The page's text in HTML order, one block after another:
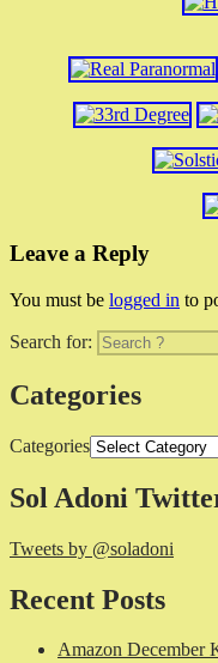
Leave a Reply
You must be logged in to
Search for:
Categories
Categories
Sol Adoni
Tweets by @soladoni
Recent Posts
Amazon December